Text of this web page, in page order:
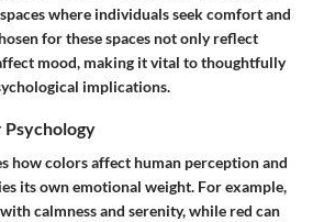
where individuals seek comfort and
for these spaces not only reflect
mood, making it vital to thoughtfully
implications.
Psychology
how colors affect human perception and
its own emotional weight. For example,
calmness and serenity, while red can